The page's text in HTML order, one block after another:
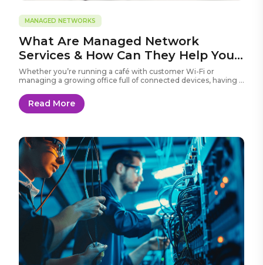
MANAGED NETWORKS
What Are Managed Network
Services & How Can They Help Your
Business?
Whether you’re running a café with customer Wi-Fi or
managing a growing office full of connected devices, having a
Read More